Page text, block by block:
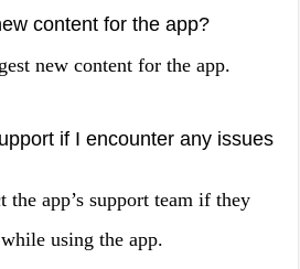
content for the app?
new content for the app.
if I encounter any issues
the app’s support team if they
using the app.